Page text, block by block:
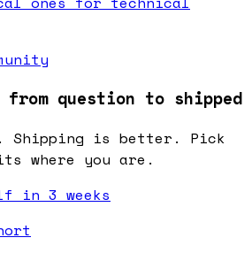
from question to shipped
Shipping is better. Pick
where you are.
in 3 weeks